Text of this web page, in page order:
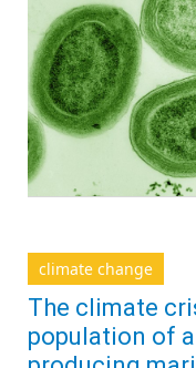
climate change
The climate
population of